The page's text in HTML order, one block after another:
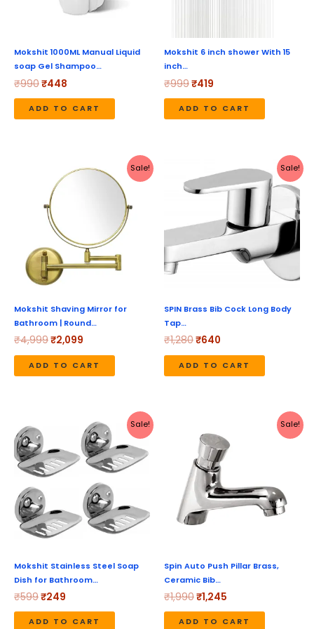
Mokshit 1000ML Manual Liquid
soap Gel Shampoo…
₹990₹448
ADD TO CART
Mokshit 6 inch shower With 15
inch…
₹999₹419
ADD TO CART
Sale!
Mokshit Shaving Mirror for
Bathroom | Round…
₹4,999
price
was:
₹4,999.
₹2,099
price
ADD TO CART
Sale!
SPIN Brass Bib Cock Long Body
Tap…
₹1,280
price
was:
₹1,280.
₹640
price
is:
₹640.
ADD TO CART
Sale!
Mokshit Stainless Steel Soap
Dish for Bathroom…
₹599
price
was:
₹599.
₹249
Current
price
₹249.
ADD TO CART
Sale!
Spin Auto Push Pillar Brass,
Ceramic Bib…
₹1,990
price
was:
₹1,990.
₹1,245
is:
₹1,245.
ADD TO CART